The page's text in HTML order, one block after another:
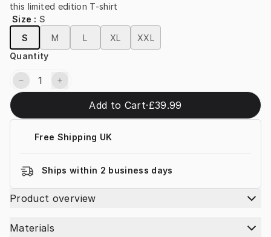
this limited edition T-shirt
Size :S
S
M L XL
XXL
Quantity
Add to Cart·£39.99
Free Shipping UK
Ships within 2 business days
Product overview
Materials